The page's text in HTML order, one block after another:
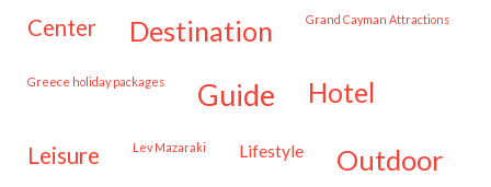
center destination Grand Cayman Attractions
Greece holiday packages guide hotel
leisure Lev Mazaraki lifestyle outdoor